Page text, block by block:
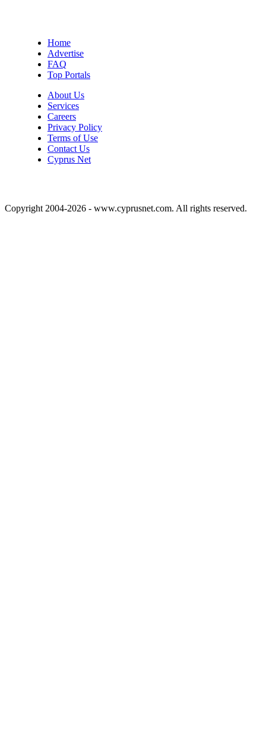
Home
Advertise
FAQ
Top Portals
About Us
Services
Careers
Privacy Policy
Terms of Use
Contact Us
Cyprus Net
Copyright 2004-2026 - www.cyprusnet.com. All rights reserved.